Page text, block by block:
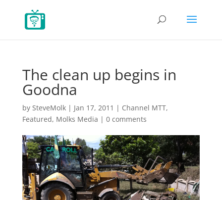
The clean up begins in
Goodna
by SteveMolk| Jan 17, 2011 | Channel MTT,
Featured, Molks Media | 0 comments